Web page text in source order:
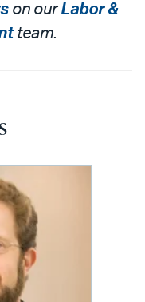
on ourLabor &
team.